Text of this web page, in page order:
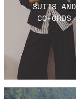
SUITS AND
CO-ORDS